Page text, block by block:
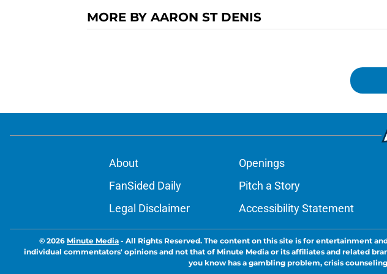
MORE BY AARON ST DENIS
About Openings
FanSided Daily
Pitch a Story
Legal Disclaimer
Accessibility Statement
© 2026 Minute Media - All Rights Reserved. The content on this site is for entertainment
individual commentators' opinions and not that of Minute Media or its affiliates and related
you know has a gambling problem, crisis